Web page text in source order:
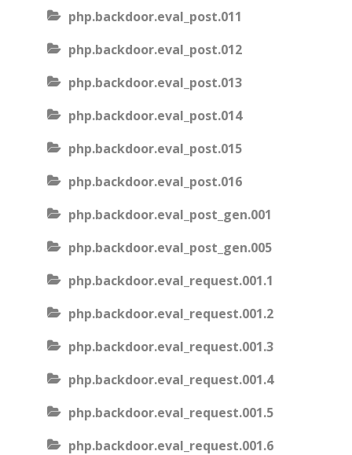
php.backdoor.eval_post.011
php.backdoor.eval_post.012
php.backdoor.eval_post.013
php.backdoor.eval_post.014
php.backdoor.eval_post.015
php.backdoor.eval_post.016
php.backdoor.eval_post_gen.001
php.backdoor.eval_post_gen.005
php.backdoor.eval_request.001.1
php.backdoor.eval_request.001.2
php.backdoor.eval_request.001.3
php.backdoor.eval_request.001.4
php.backdoor.eval_request.001.5
php.backdoor.eval_request.001.6